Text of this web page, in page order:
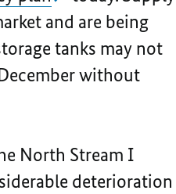
and are being
tanks may not
without
North Stream I
deterioration